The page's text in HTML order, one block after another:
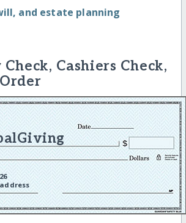
and estate planning
Cashiers Check,